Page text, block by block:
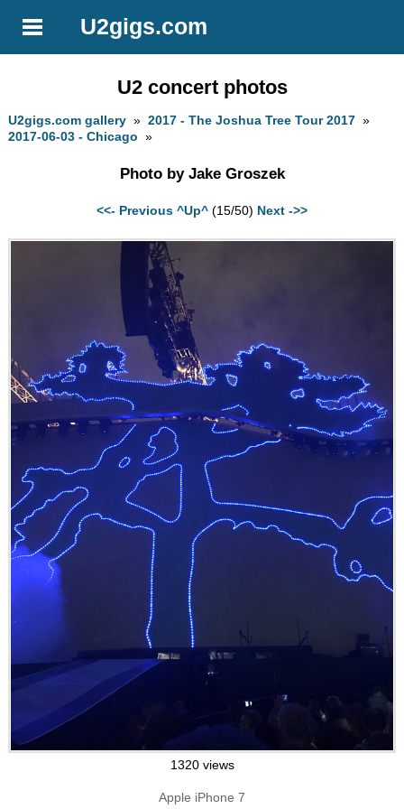
U2gigs.com
U2 concert photos
U2gigs.com gallery »2017 - The Joshua Tree Tour 2017 »
2017-06-03 - Chicago »
Photo by Jake Groszek
<<- Previous ^Up^ (15/50) Next ->>
1320 views
Apple iPhone 7